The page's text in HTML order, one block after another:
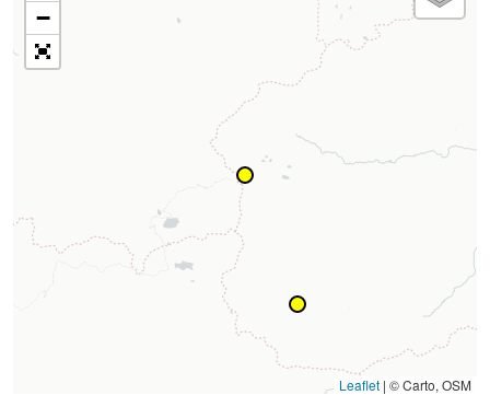
−
Leaflet | © Carto, OSM